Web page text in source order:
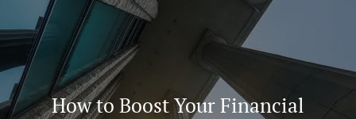
Skip to main content
913-827-4588
Home How to Boost Your Financial